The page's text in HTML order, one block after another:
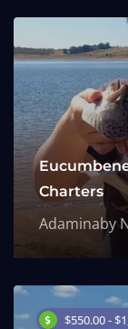
Charters
Adaminaby
$550.00 -